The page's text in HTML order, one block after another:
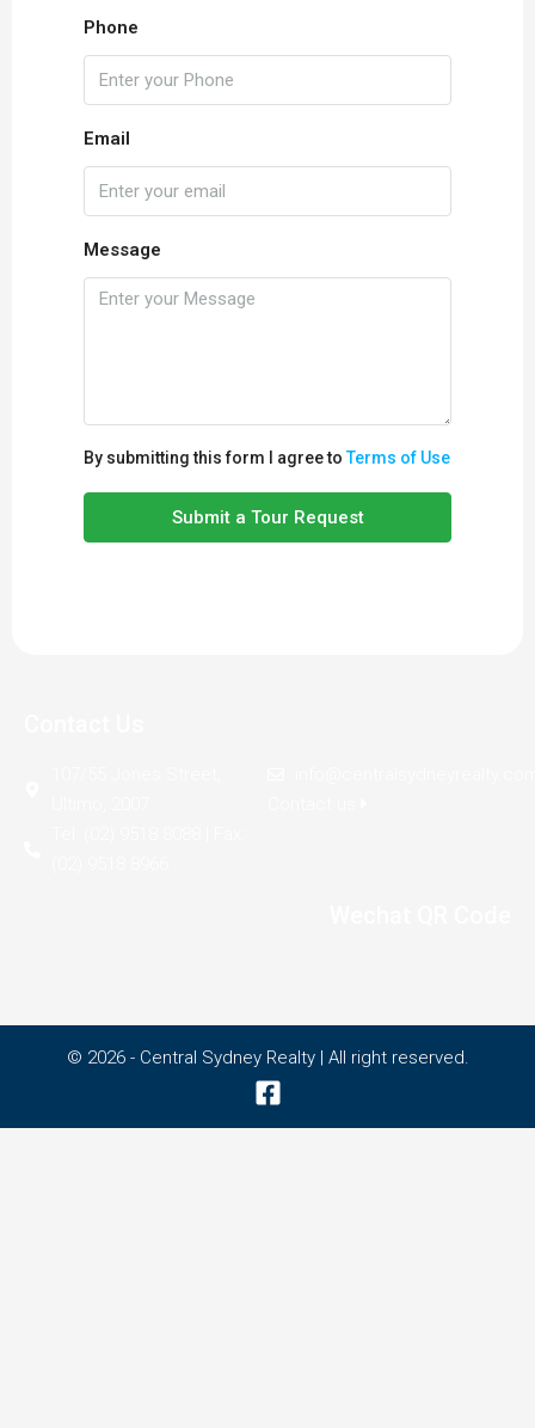
Phone
Email
Message
By submitting this form I agree toTerms of Use
Submit a Tour Request
© 2026 - Central Sydney Realty | All right reserved.